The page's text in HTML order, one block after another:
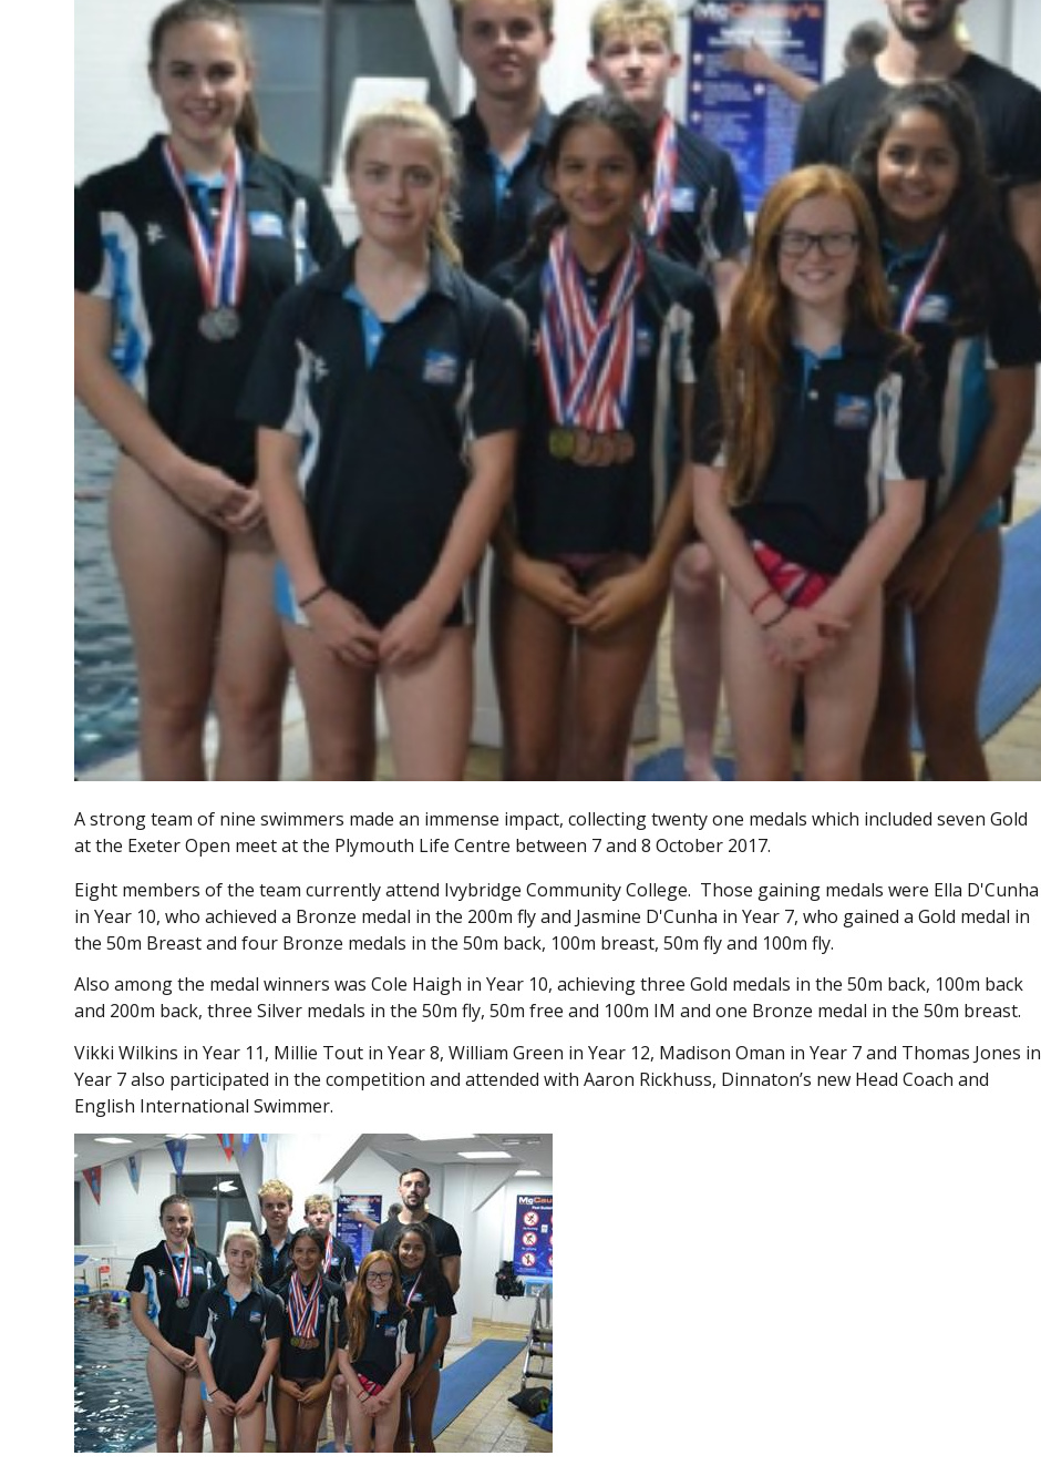
A strong team of nine swimmers made an immense impact, collecting twenty one medals which included seven Gold
at the Exeter Open meet at the Plymouth Life Centre between 7 and 8 October 2017.
Eight members of the team currently attend Ivybridge Community College. Those gaining medals were Ella D'Cunha
in Year 10, who achieved a Bronze medal in the 200m fly and Jasmine D'Cunha in Year 7, who gained a Gold medal in
the 50m Breast and four Bronze medals in the 50m back, 100m breast, 50m fly and 100m fly.
Also among the medal winners was Cole Haigh in Year 10, achieving three Gold medals in the 50m back, 100m back
and 200m back, three Silver medals in the 50m fly, 50m free and 100m IM and one Bronze medal in the 50m breast.
Vikki Wilkins in Year 11, Millie Tout in Year 8, William Green in Year 12, Madison Oman in Year 7 and Thomas Jones in
Year 7 also participated in the competition and attended with Aaron Rickhuss, Dinnaton’s new Head Coach and
English International Swimmer.